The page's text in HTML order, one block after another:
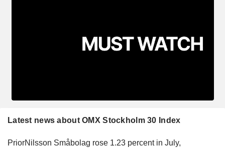
Latest news about OMX Stockholm 30 Index
PriorNilsson Småbolag rose 1.23 percent in July,